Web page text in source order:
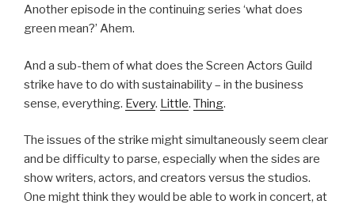
Another episode in the continuing series ‘what does
green mean?’ Ahem.
And a sub-them of what does the Screen Actors Guild
strike have to do with sustainability – in the business
sense, everything. Every. Little. Thing.
The issues of the strike might simultaneously seem clear
and be difficulty to parse, especially when the sides are
show writers, actors, and creators versus the studios.
One might think they would be able to work in concert, at